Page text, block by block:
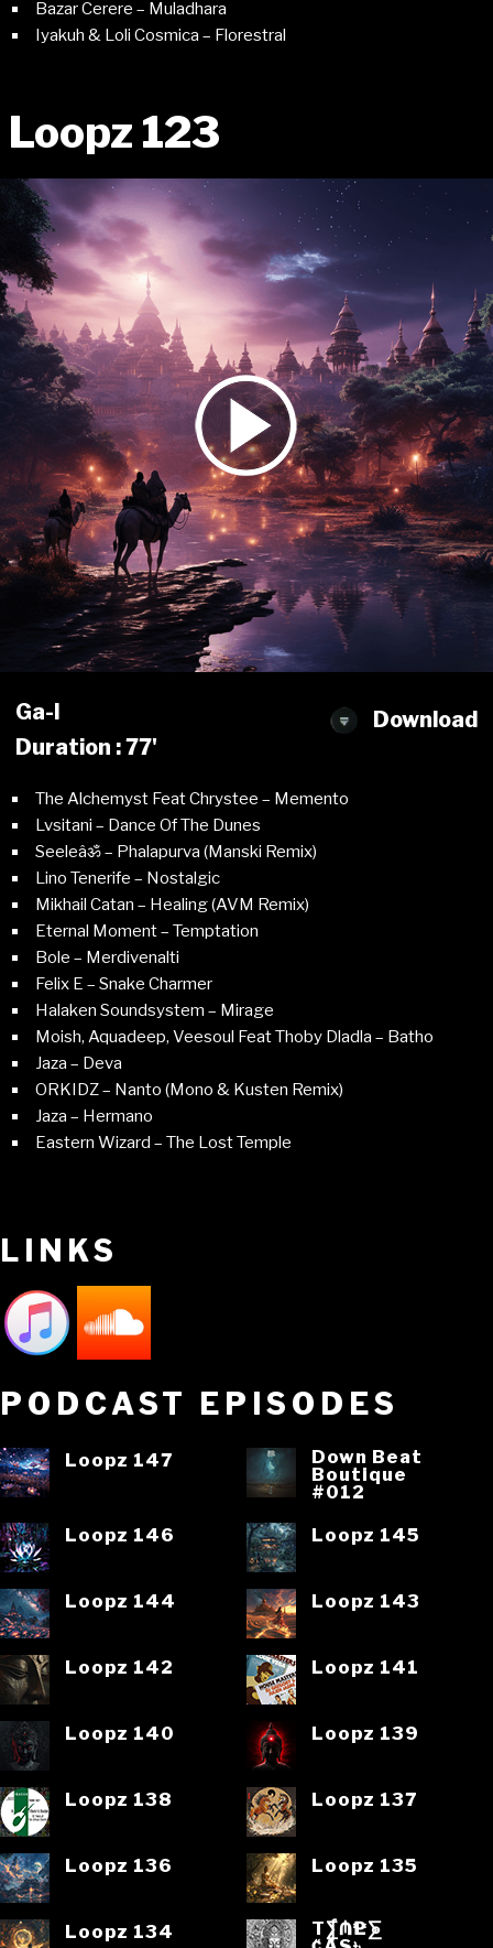
Bazar Cerere – Muladhara
Iyakuh & Loli Cosmica – Florestral
Loopz 123
Download
Ga-l
Duration : 77'
The Alchemyst Feat Chrystee – Memento
Lvsitani – Dance Of The Dunes
Seeleâॐ – Phalapurva (Manski Remix)
Lino Tenerife – Nostalgic
Mikhail Catan – Healing (AVM Remix)
Eternal Moment – Temptation
Bole – Merdivenalti
Felix E – Snake Charmer
Halaken Soundsystem – Mirage
Moish, Aquadeep, Veesoul Feat Thoby Dladla – Batho
Jaza – Deva
ORKIDZ – Nanto (Mono & Kusten Remix)
Jaza – Hermano
Eastern Wizard – The Lost Temple
LINKS
PODCAST EPISODES
Loopz 147
Down Beat
Boutique
#012
Loopz 146
Loopz 145
Loopz 144 Loopz 143
Loopz 142 Loopz 141
Loopz 140 Loopz 139
Loopz 138 Loopz 137
Loopz 136 Loopz 135
Loopz 134
T⨋₼₱L⨊